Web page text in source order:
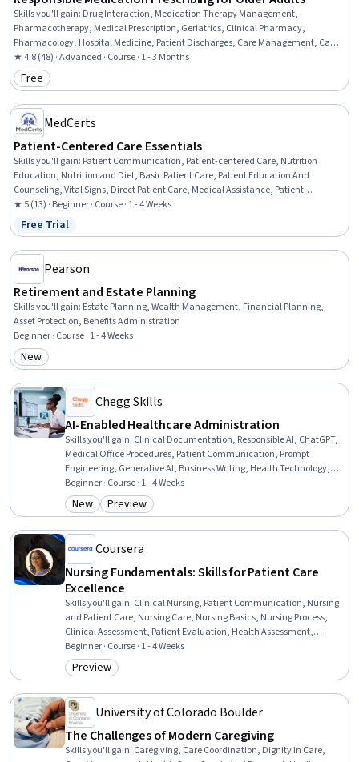
Skills you'll gain: Drug Interaction, Medication Therapy Management,
Pharmacotherapy, Medical Prescription, Geriatrics, Clinical Pharmacy,
Pharmacology, Hospital Medicine, Patient Discharges, Care Management, Care
Coordination, Patient Safety, Pharmacy
★ 4.8 (48) · Advanced · Course · 1 - 3 Months
Category: Free
Free
MedCerts
Patient-Centered Care Essentials
Skills you'll gain: Patient Communication, Patient-centered Care, Nutrition
Education, Nutrition and Diet, Basic Patient Care, Patient Education And
Counseling, Vital Signs, Direct Patient Care, Medical Assistance, Patient
Education and Support, Clinical Nutrition, Health Assessment, Patient
Observation, Health And Wellness Coaching, Medical History Documentation
★ 5 (13) · Beginner · Course · 1 - 4 Weeks
Status: Free Trial
Free Trial
Pearson
Retirement and Estate Planning
Skills you'll gain: Estate Planning, Wealth Management, Financial Planning,
Asset Protection, Benefits Administration
Beginner · Course · 1 - 4 Weeks
Category: New
New
Chegg Skills
AI-Enabled Healthcare Administration
Skills you'll gain: Clinical Documentation, Responsible AI, ChatGPT,
Medical Office Procedures, Patient Communication, Prompt
Engineering, Generative AI, Business Writing, Health Technology,
Health Care Administration, Health Informatics, AI Enablement,
Productivity, Business Communication, Health Care, Artificial
Intelligence, Communication, Business Process Automation, Digital
Beginner · Course · 1 - 4 Weeks
Category: New
New Category: Preview
Preview
Coursera
Nursing Fundamentals: Skills for Patient Care
Excellence
Skills you'll gain: Clinical Nursing, Patient Communication, Nursing
and Patient Care, Nursing Care, Nursing Basics, Nursing Process,
Clinical Assessment, Patient Evaluation, Health Assessment,
Treatment Planning, Patient Safety, Direct Patient Care, Nursing,
Basic Patient Care, Nursing Practices, Clinical Experience,
Communication, Prioritization, Collaboration, Project
Beginner · Course · 1 - 4 Weeks
Category: Preview
Preview
University of Colorado Boulder
The Challenges of Modern Caregiving
Skills you'll gain: Caregiving, Care Coordination, Dignity in Care,